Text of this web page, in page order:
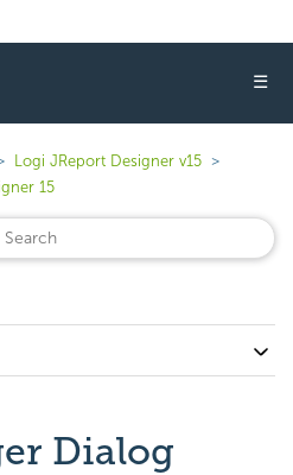
☰
Logi JReport Designer v15
15
Dialog